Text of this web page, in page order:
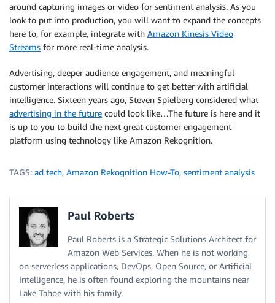
def get_face(self, image):
'''Capture All Facial Features from an
        response
= self.client
'Bytes': image,
},
            Attributes
= [
'ALL'
]
)
return response
around capturing images or video for sentiment analysis. As you
look to put into production, you will want to expand the concepts
here to, for example, integrate with Amazon Kinesis Video
Streams for more real-time analysis.
Advertising, deeper audience engagement, and meaningful
customer interactions will continue to get better with artificial
intelligence. Sixteen years ago, Steven Spielberg considered what
advertising in the future could look like…The future is here and it
is up to you to build the next great customer engagement
platform using technology like Amazon Rekognition.
TAGS: ad tech, Amazon Rekognition How-To, sentiment analysis
Paul Roberts
Paul Roberts is a Strategic Solutions Architect for
Amazon Web Services. When he is not working
on serverless applications, DevOps, Open Source, or Artificial
Intelligence, he is often found exploring the mountains near
Lake Tahoe with his family.